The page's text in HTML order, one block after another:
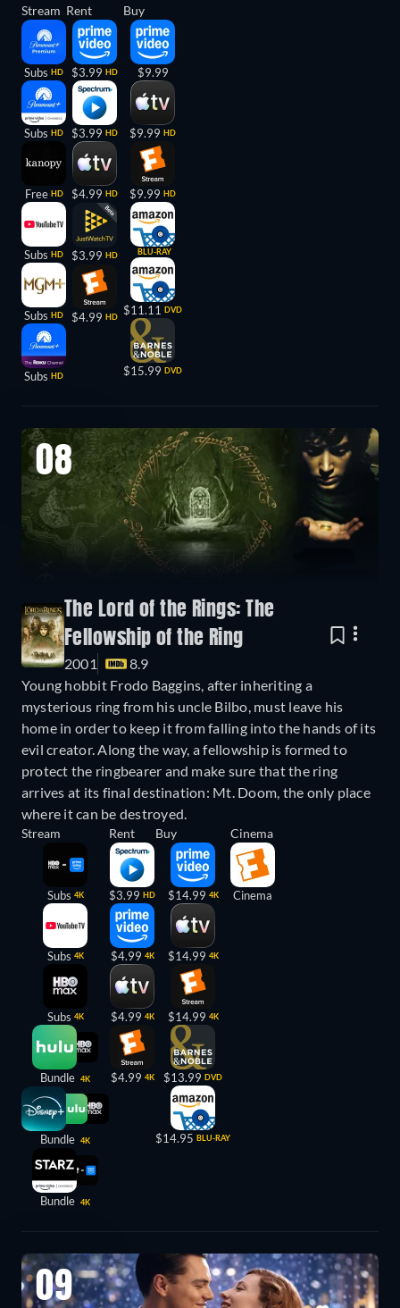
Stream
Subs HD
Subs HD
Free HD
Subs HD
Subs HD
Subs HD
Rent
$3.99 HD
$3.99 HD
$4.99 HD
$3.99 HD
$4.99 HD
Buy
$9.99
$9.99 HD
$9.99 HD
BLU-RAY
$11.11 DVD
$15.99 DVD
08
The Lord of the Rings: The
Fellowship of the Ring
2001
8.9
Young hobbit Frodo Baggins, after inheriting a
mysterious ring from his uncle Bilbo, must leave his
home in order to keep it from falling into the hands of its
evil creator. Along the way, a fellowship is formed to
protect the ringbearer and make sure that the ring
arrives at its final destination: Mt. Doom, the only place
where it can be destroyed.
Stream
Subs 4K
Subs 4K
Subs 4K
Bundle 4K
Bundle 4K
Bundle 4K
Rent
$3.99 HD
$4.99 4K
$4.99 4K
$4.99 4K
Buy
$14.99 4K
$14.99 4K
$14.99 4K
$13.99 DVD
$14.95 BLU-RAY
Cinema
Cinema
09